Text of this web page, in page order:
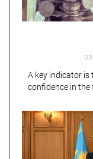
A key indicator
confidence in the